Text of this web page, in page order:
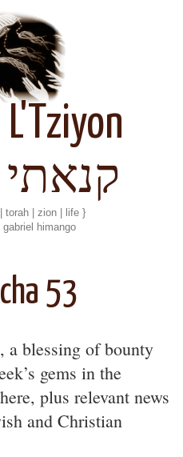
קנאתי
torah | zion | life }
gabriel himango
53
a blessing of bounty
gems in the
plus relevant news
and Christian